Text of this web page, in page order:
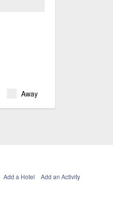
Away
Add a Hotel
Add an Activity